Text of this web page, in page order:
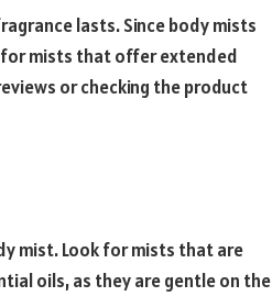
lasts. Since body mists
for mists that offer extended
or checking the product
mist. Look for mists that are
oils, as they are gentle on the